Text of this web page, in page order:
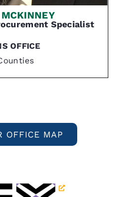
Specialist
OFFICE
OFFICE MAP